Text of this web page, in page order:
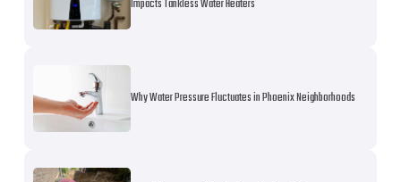
Impacts Tankless Water Heaters
Why Water Pressure Fluctuates in Phoenix Neighborhoods